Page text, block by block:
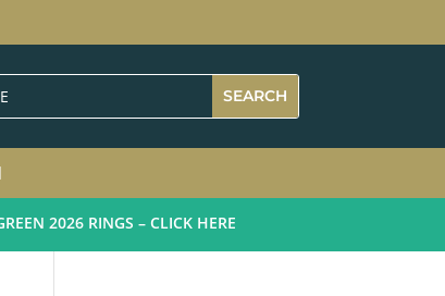
2026 RINGS – CLICK HERE